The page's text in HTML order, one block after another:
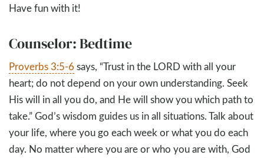
Have fun with it!
Counselor: Bedtime
Proverbs 3:5-6says, “Trust in the LORD with all your
heart; do not depend on your own understanding. Seek
His will in all you do, and He will show you which path to
take.” God’s wisdom guides us in all situations. Talk about
your life, where you go each week or what you do each
day. No matter where you are or who you are with, God